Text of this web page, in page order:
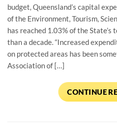
budget, Queensland’s capital
of the Environment, Tourism,
has reached 1.03% of the
than a decade. “Increased
on protected areas has been
Association of […]
CONTINUE